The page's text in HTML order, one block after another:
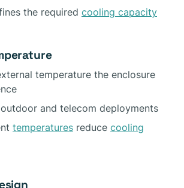
the required cooling capacity
temperature the enclosure
and telecom deployments
temperatures reduce cooling